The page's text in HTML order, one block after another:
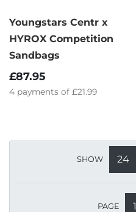
Youngstars Centr x
HYROX Competition
Sandbags
£87.95
4 payments of £21.99
SHOW
PAGE